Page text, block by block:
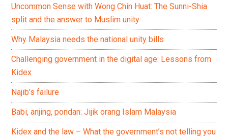
Uncommon Sense with Wong Chin Huat: The Sunni-Shia
split and the answer to Muslim unity
Why Malaysia needs the national unity bills
Challenging government in the digital age: Lessons from
Kidex
Najib’s failure
Babi, anjing, pondan: Jijik orang Islam Malaysia
Kidex and the law – What the government’s not telling you